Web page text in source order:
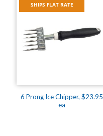
SHIPS FLAT RATE
6 Prong Ice Chipper, $23.95
ea